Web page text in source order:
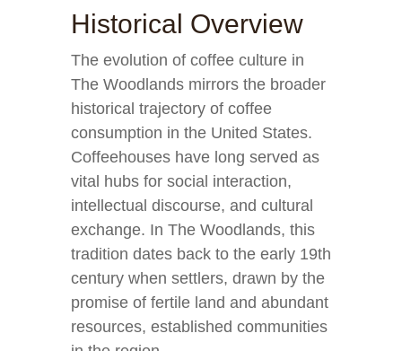
Historical Overview
The evolution of coffee culture in
The Woodlands mirrors the broader
historical trajectory of coffee
consumption in the United States.
Coffeehouses have long served as
vital hubs for social interaction,
intellectual discourse, and cultural
exchange. In The Woodlands, this
tradition dates back to the early 19th
century when settlers, drawn by the
promise of fertile land and abundant
resources, established communities